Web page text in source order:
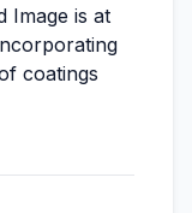
Image is at
coatings